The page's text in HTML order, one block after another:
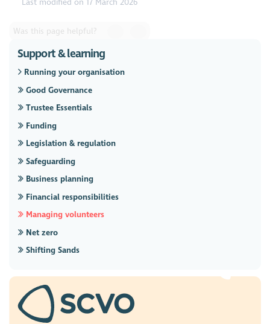
Was this page helpful?
Support & learning
Running your organisation
Good Governance
Trustee Essentials
Funding
Legislation & regulation
Safeguarding
Business planning
Financial responsibilities
Managing volunteers
Net zero
Shifting Sands